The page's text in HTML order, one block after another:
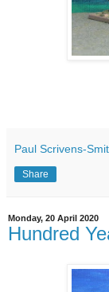
Paul Scrivens-
Share
Monday, 20 April 2020
Hundred